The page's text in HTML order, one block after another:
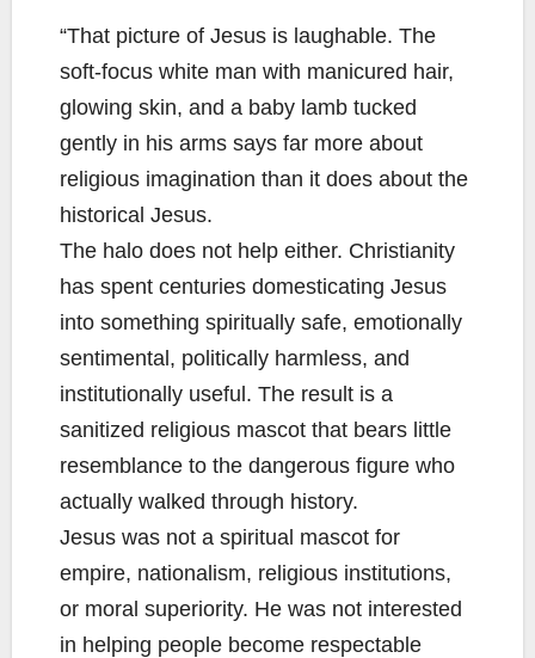
“That picture of Jesus is laughable. The
soft-focus white man with manicured hair,
glowing skin, and a baby lamb tucked
gently in his arms says far more about
religious imagination than it does about the
historical Jesus.
The halo does not help either. Christianity
has spent centuries domesticating Jesus
into something spiritually safe, emotionally
sentimental, politically harmless, and
institutionally useful. The result is a
sanitized religious mascot that bears little
resemblance to the dangerous figure who
actually walked through history.
Jesus was not a spiritual mascot for
empire, nationalism, religious institutions,
or moral superiority. He was not interested
in helping people become respectable